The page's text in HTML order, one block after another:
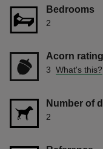
Bedrooms
2
Acorn rating
3 What's this?
Number of
2